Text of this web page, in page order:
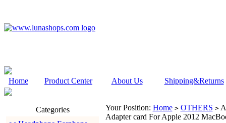
Home Product Center About Us Shipping&Returns
Categories
Your Position: Home > OTHERS >
Adapter card For Apple 2012